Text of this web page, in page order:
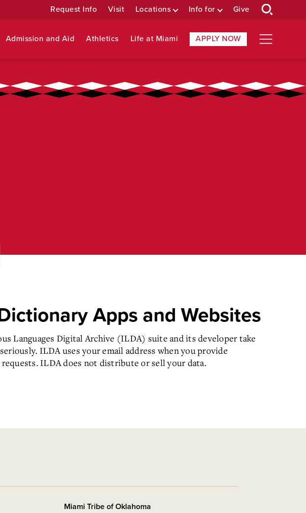
Request Info Visit Locations Info for Give
Admission and Aid Athletics Life at Miami APPLY NOW
Apps and Websites
Languages Digital Archive (ILDA) suite and its developer take
ILDA uses your email address when you provide
requests. ILDA does not distribute or sell your data.
Miami Tribe of Oklahoma